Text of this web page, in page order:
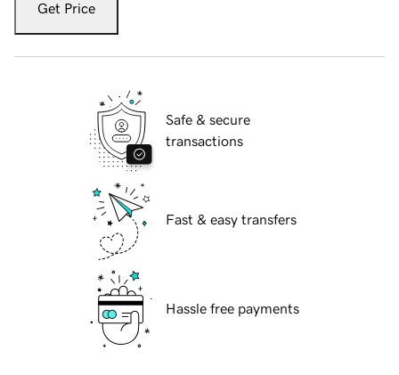
Get Price
Safe & secure
transactions
Fast & easy transfers
Hassle free payments